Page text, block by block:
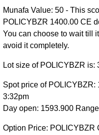
Munafa Value: 50 - This
POLICYBZR 1400.00 CE
You can choose to wait till
avoid it completely.
Lot size of POLICYBZR is:
Spot price of POLICYBZR:
3:32pm
Day open: 1593.900
Option Price: POLICYBZR